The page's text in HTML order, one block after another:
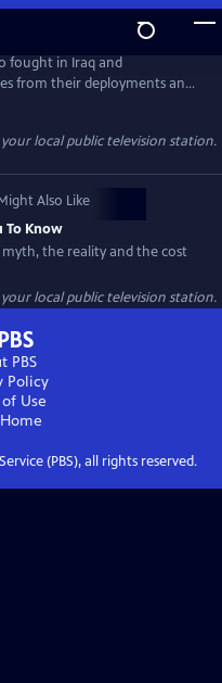
fought in Iraq and
from their deployments and
interspersed with
honest and compelling
to veterans, to Iraq and
local public television station.
Also Like
To Know
the reality and the cost
local public television station.
PBS
Policy
Use
Home
(PBS), all rights reserved.